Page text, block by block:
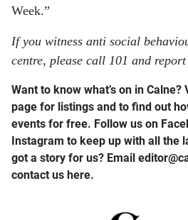
Week.”
If you witness anti social
centre, please call 101 and
Want to know what’s on in
page for listings and to find out
events for free. Follow us on
Instagram to keep up with all the
got a story for us? Email
contact us here.